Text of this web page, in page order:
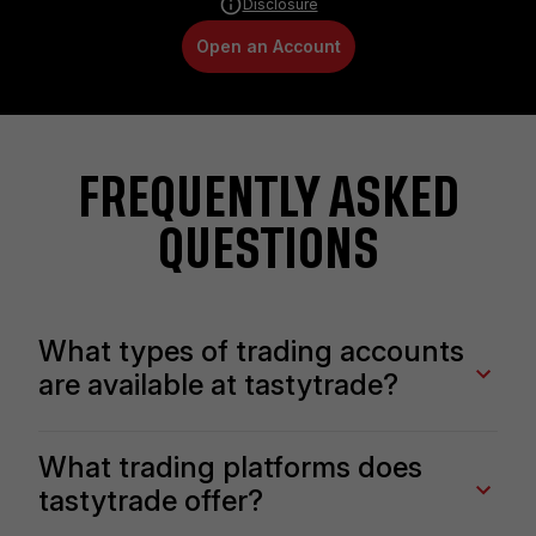
Disclosure
Open an Account
FREQUENTLY ASKED
QUESTIONS
What types of trading accounts
are available at tastytrade?
We offer multiple account types, including standard
individual accounts, IRAs, business accounts, trusts,
and more. You can also trade either on margin or
What trading platforms does
tastytrade offer?